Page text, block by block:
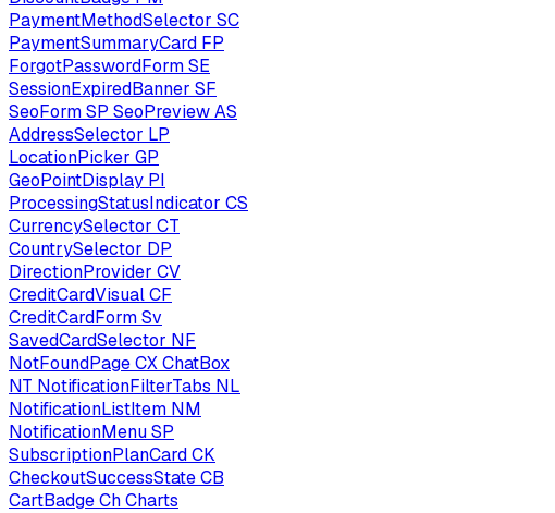
PaymentMethodSelector SC
PaymentSummaryCard FP
ForgotPasswordFormSE
SessionExpiredBanner SF
SeoFormSP SeoPreviewAS
AddressSelector LP
LocationPicker GP
GeoPointDisplay PI
ProcessingStatusIndicator CS
CurrencySelector CT
CountrySelector DP
DirectionProvider CV
CreditCardVisualCF
CreditCardFormSv
SavedCardSelector NF
NotFoundPageCXChatBox
NT NotificationFilterTabs NL
NotificationListItem NM
NotificationMenuSP
SubscriptionPlanCardCK
CheckoutSuccessStateCB
CartBadgeChCharts